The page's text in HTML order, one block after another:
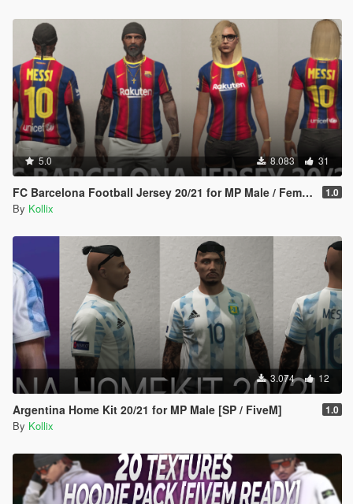
5.0 8.083 31
FC Barcelona Football Jersey 20/21 for MP Male / Female [ SP /FiveM] 1.0
By Kollix
3.074 12
Argentina Home Kit 20/21 for MP Male [SP / FiveM] 1.0
By Kollix